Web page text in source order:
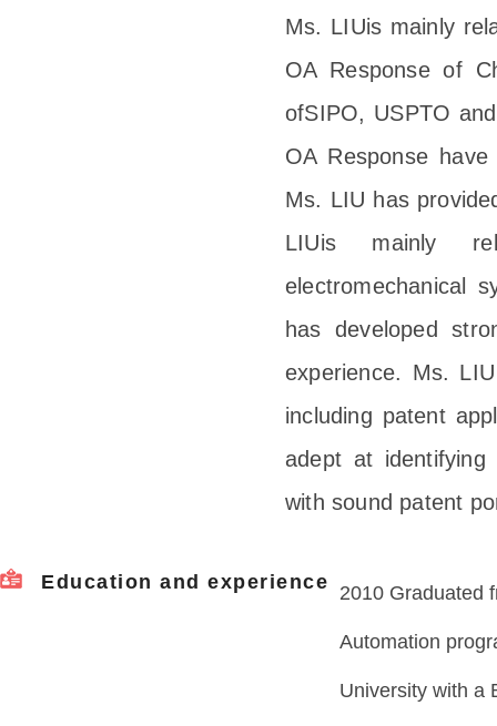
Ms. LIUis mainly
OA Response of
ofSIPO, USPTO
OA Response
Ms. LIU has
LIUis mainly
electromechanical
has developed
experience. Ms.
including patent
adept at
with sound patent
Education and experience 2010 Graduated
Automation
University with a